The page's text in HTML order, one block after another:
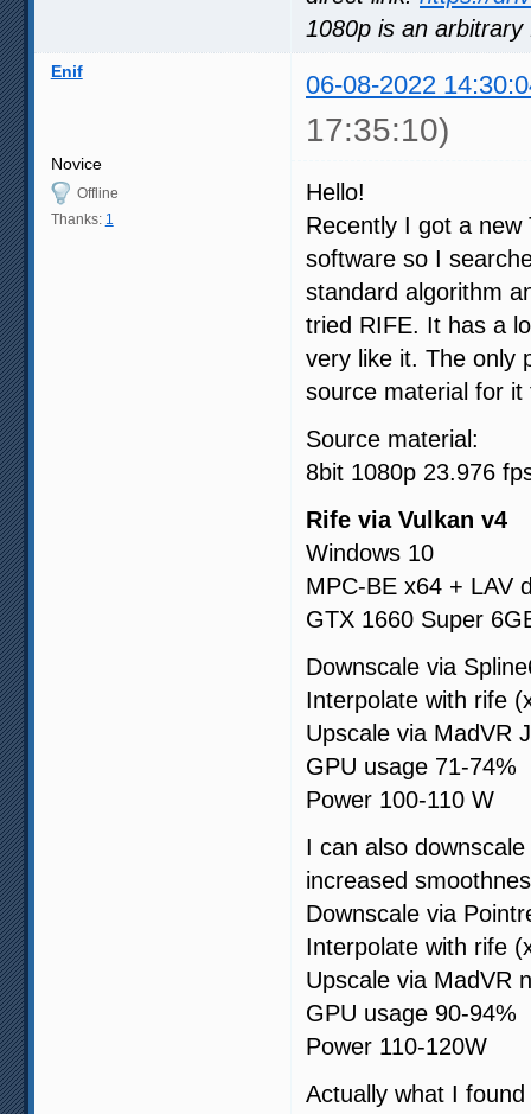
1080p is an arbitrary
Enif 06-08-2022
17:35:10)
Novice
Offline
Thanks: 1
Hello!
Recently I got a
software so I
standard algorithm
tried RIFE. It has a
very like it. The only
source material for
Source material:
8bit 1080p 23.976
Rife via Vulkan v4
Windows 10
MPC-BE x64 + LAV
GTX 1660 Super
Downscale via
Interpolate with rife
Upscale via MadVR
GPU usage 71-74%
Power 100-110 W
I can also
increased
Downscale via
Interpolate with rife
Upscale via MadVR
GPU usage 90-94%
Power 110-120W
Actually what I